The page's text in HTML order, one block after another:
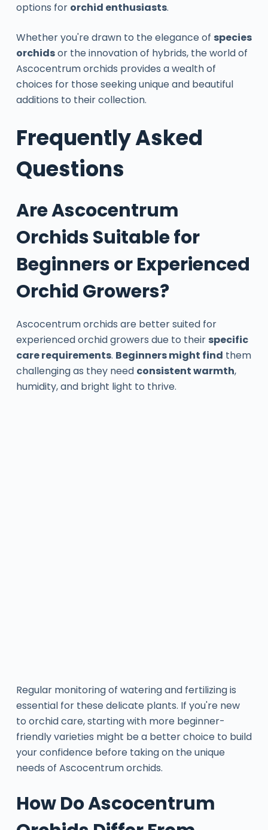
options for orchid enthusiasts.
Whether you're drawn to the elegance of species
orchidsor the innovation of hybrids, the world of
Ascocentrum orchids provides a wealth of
choices for those seeking unique and beautiful
additions to their collection.
Frequently Asked
Questions
Are Ascocentrum
Orchids Suitable for
Beginners or Experienced
Orchid Growers?
Ascocentrum orchids are better suited for
experienced orchid growers due to their specific
care requirements. Beginners might find them
challenging as they need consistent warmth,
humidity, and bright light to thrive.
Regular monitoring of watering and fertilizing is
essential for these delicate plants. If you're new
to orchid care, starting with more beginner-
friendly varieties might be a better choice to build
your confidence before taking on the unique
needs of Ascocentrum orchids.
How Do Ascocentrum